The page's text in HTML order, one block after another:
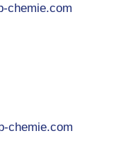
chemie.com
chemie.com